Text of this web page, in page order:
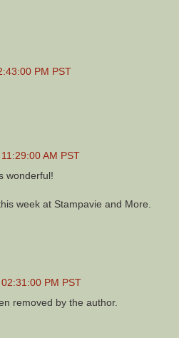
PM PST
AM PST
wonderful!
week at Stampavie and More.
PM PST
removed by the author.